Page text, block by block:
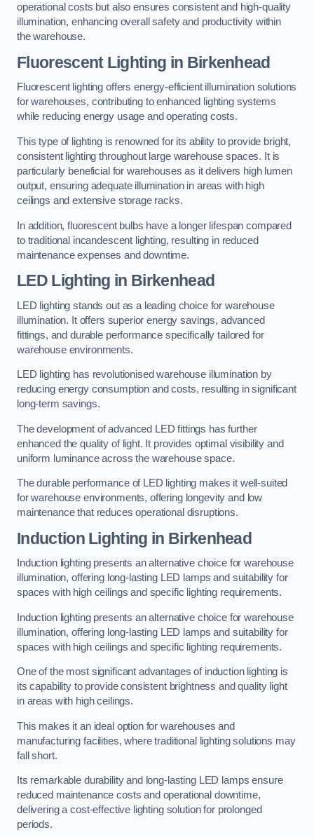
operational costs but also ensures consistent and high-quality
illumination, enhancing overall safety and productivity within
the warehouse.
Fluorescent Lighting in Birkenhead
Fluorescent lighting offers energy-efficient illumination solutions
for warehouses, contributing to enhanced lighting systems
while reducing energy usage and operating costs.
This type of lighting is renowned for its ability to provide bright,
consistent lighting throughout large warehouse spaces. It is
particularly beneficial for warehouses as it delivers high lumen
output, ensuring adequate illumination in areas with high
ceilings and extensive storage racks.
In addition, fluorescent bulbs have a longer lifespan compared
to traditional incandescent lighting, resulting in reduced
maintenance expenses and downtime.
LED Lighting in Birkenhead
LED lighting stands out as a leading choice for warehouse
illumination. It offers superior energy savings, advanced
fittings, and durable performance specifically tailored for
warehouse environments.
LED lighting has revolutionised warehouse illumination by
reducing energy consumption and costs, resulting in significant
long-term savings.
The development of advanced LED fittings has further
enhanced the quality of light. It provides optimal visibility and
uniform luminance across the warehouse space.
The durable performance of LED lighting makes it well-suited
for warehouse environments, offering longevity and low
maintenance that reduces operational disruptions.
Induction Lighting in Birkenhead
Induction lighting presents an alternative choice for warehouse
illumination, offering long-lasting LED lamps and suitability for
spaces with high ceilings and specific lighting requirements.
Induction lighting presents an alternative choice for warehouse
illumination, offering long-lasting LED lamps and suitability for
spaces with high ceilings and specific lighting requirements.
One of the most significant advantages of induction lighting is
its capability to provide consistent brightness and quality light
in areas with high ceilings.
This makes it an ideal option for warehouses and
manufacturing facilities, where traditional lighting solutions may
fall short.
Its remarkable durability and long-lasting LED lamps ensure
reduced maintenance costs and operational downtime,
delivering a cost-effective lighting solution for prolonged
periods.